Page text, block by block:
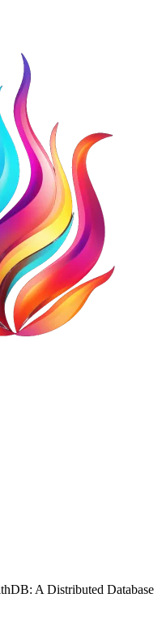
A Distributed Database